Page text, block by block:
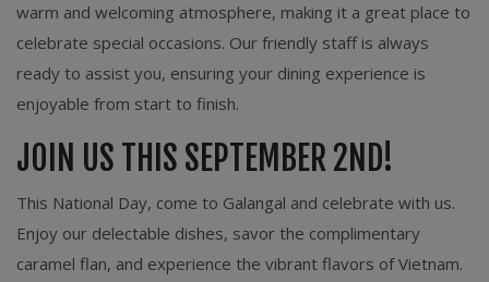
warm and welcoming atmosphere, making it a great place to
celebrate special occasions. Our friendly staff is always
ready to assist you, ensuring your dining experience is
enjoyable from start to finish.
JOIN US THIS SEPTEMBER 2ND!
This National Day, come to Galangal and celebrate with us.
Enjoy our delectable dishes, savor the complimentary
caramel flan, and experience the vibrant flavors of Vietnam.